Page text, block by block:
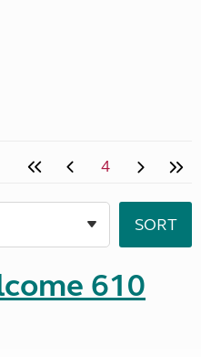
4
610